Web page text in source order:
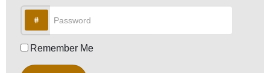
Password
Remember Me